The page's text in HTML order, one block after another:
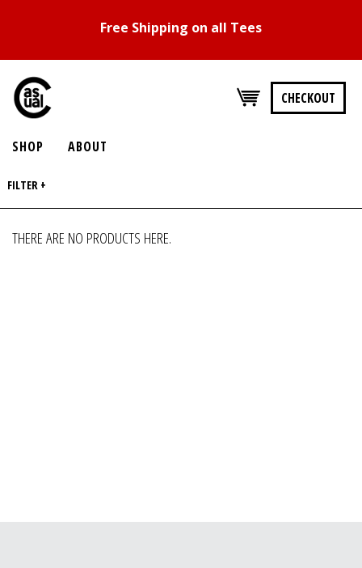
Free Shipping on all Tees
CHECKOUT
SHOP ABOUT
FILTER +
THERE ARE NO PRODUCTS HERE.